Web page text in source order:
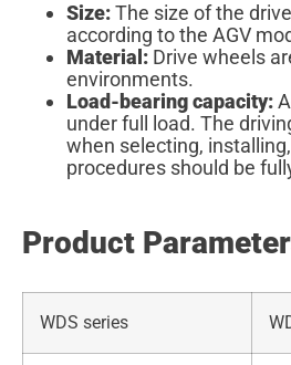
Size:The size of the
according to the AGV
Material: Drive wheels
environments.
Load-bearing capacity:
under full load. The
when selecting,
procedures should be
Product
WDS series